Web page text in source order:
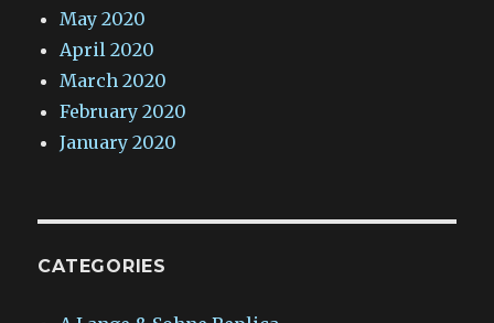
May 2020
April 2020
March 2020
February 2020
January 2020
CATEGORIES